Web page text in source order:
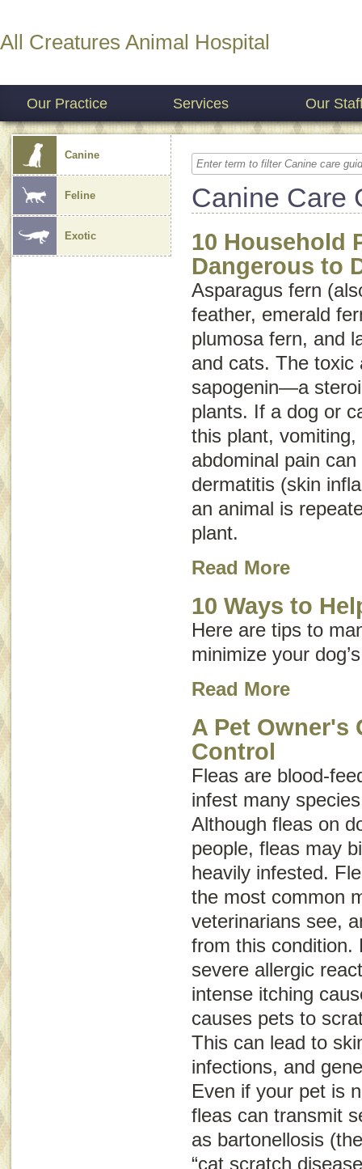
All Creatures Animal Hospital
Our Practice Services Our
Canine
Feline
Exotic
Canine Care
10 Household
Dangerous to
Asparagus fern
feather, emerald
plumosa fern, and
and cats. The toxic
sapogenin—a
plants. If a dog or
this plant,
abdominal pain
dermatitis (skin
an animal is
plant.
Read More
10 Ways to
Here are tips to
minimize your
Read More
A Pet Owner's
Control
Fleas are blood-
infest many
Although fleas on
people, fleas may
heavily infested.
the most common
veterinarians see,
from this condition.
severe allergic
intense itching
causes pets to
This can lead to
infections, and
Even if your pet is
fleas can transmit
as bartonellosis
“cat scratch